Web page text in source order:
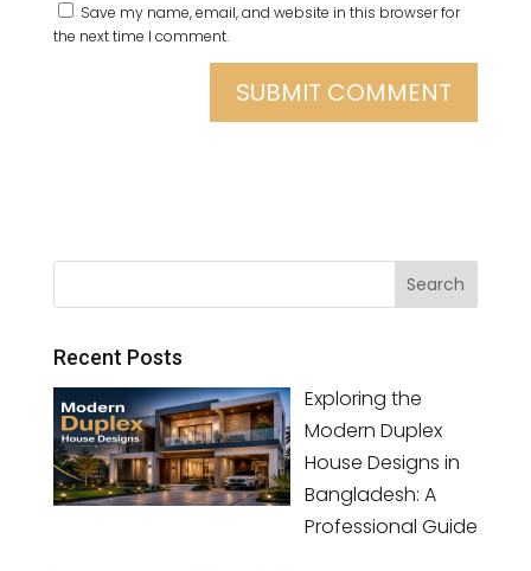
Save my name, email, and website in this browser for
the next time I comment.
Recent Posts
Exploring the
Modern Duplex
House Designs in
Bangladesh: A
Professional Guide